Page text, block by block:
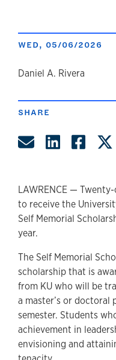
WED, 05/06/2026
author
Daniel A. Rivera
SHARE
Share by
Share
LAWRENCE —
to receive the
Self Memorial
year.
The Self Memorial
scholarship that is
from KU who will be
a master’s or doctoral
semester. Students
achievement in
envisioning and